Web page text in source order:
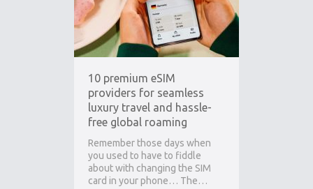
10 premium eSIM
providers for seamless
luxury travel and hassle-
free global roaming
Remember those days when
you used to have to fiddle
about with changing the SIM
card in your phone… The…